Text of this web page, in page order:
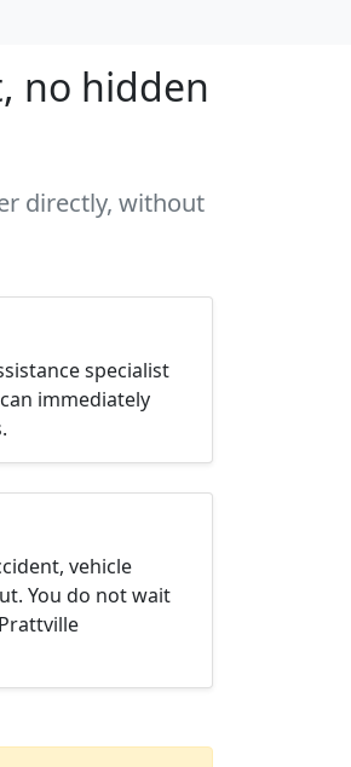
no hidden
directly, without
specialist
immediately
vehicle
You do not wait